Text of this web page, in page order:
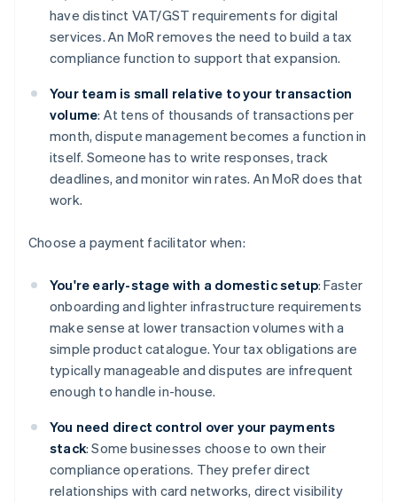
have distinct VAT/GST requirements for digital
services. An MoR removes the need to build a tax
compliance function to support that expansion.
Your team is small relative to your transaction
volume: At tens of thousands of transactions per
month, dispute management becomes a function in
itself. Someone has to write responses, track
deadlines, and monitor win rates. An MoR does that
work.
Choose a payment facilitator when:
You're early-stage with a domestic setup: Faster
onboarding and lighter infrastructure requirements
make sense at lower transaction volumes with a
simple product catalogue. Your tax obligations are
typically manageable and disputes are infrequent
enough to handle in-house.
You need direct control over your payments
stack: Some businesses choose to own their
compliance operations. They prefer direct
relationships with card networks, direct visibility